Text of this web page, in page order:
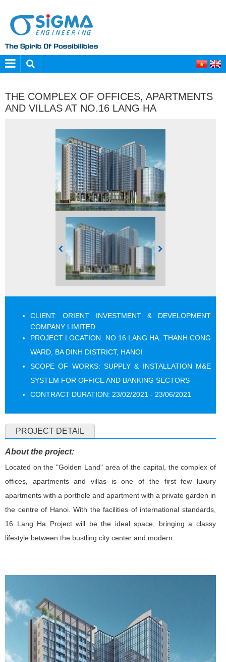
THE COMPLEX OF OFFICES, APARTMENTS
AND VILLAS AT NO.16 LANG HA
CLIENT:ORIENT INVESTMENT & DEVELOPMENT
COMPANY LIMITED
PROJECT LOCATION: NO.16 LANG HA, THANH CONG
WARD, BA DINH DISTRICT, HANOI
SCOPE OF WORKS: SUPPLY & INSTALLATION M&E
SYSTEM FOR OFFICE AND BANKING SECTORS
CONTRACT DURATION: 23/02/2021 - 23/06/2021
PROJECT DETAIL
About the project:
Located on the "Golden Land" area of ​​the capital, the complex of
offices, apartments and villas is one of the first few luxury
apartments with a porthole and apartment with a private garden in
the centre of Hanoi. With the facilities of international standards,
16 Lang Ha Project will be the ideal space, bringing a classy
lifestyle between the bustling city center and modern.